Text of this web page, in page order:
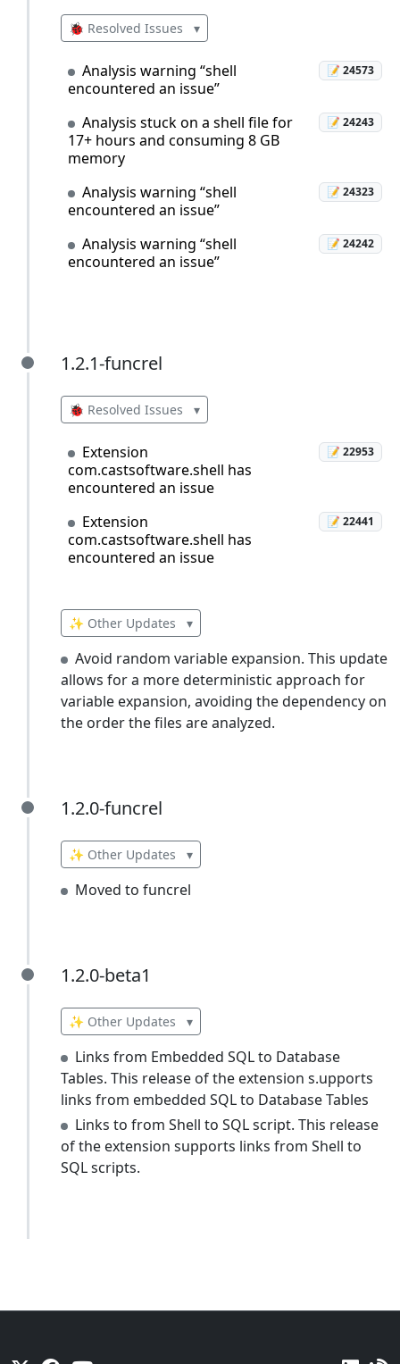
🐞 Resolved Issues ▾
Analysis warning “shell
encountered an issue”
📝 24573
Analysis stuck on a shell file for
17+ hours and consuming 8 GB
memory
📝 24243
Analysis warning “shell
encountered an issue”
📝 24323
Analysis warning “shell
encountered an issue”
📝 24242
1.2.1-funcrel
1.2.1-funcrel
🐞 Resolved Issues ▾
Extension
com.castsoftware.shell has
encountered an issue
📝 22953
Extension
com.castsoftware.shell has
encountered an issue
📝 22441
✨ Other Updates ▾
Avoid random variable expansion. This update
allows for a more deterministic approach for
variable expansion, avoiding the dependency on
the order the files are analyzed.
1.2.0-funcrel
1.2.0-funcrel
✨ Other Updates ▾
Moved to funcrel
1.2.0-beta1
1.2.0-beta1
✨ Other Updates ▾
Links from Embedded SQL to Database
Tables. This release of the extension s.upports
links from embedded SQL to Database Tables
Links to from Shell to SQL script. This release
of the extension supports links from Shell to
SQL scripts.